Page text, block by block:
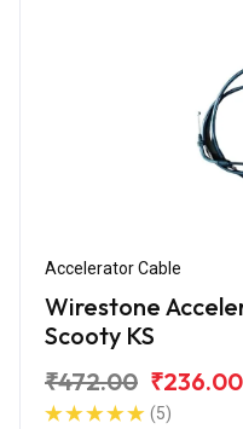
Accelerator Cable
Wirestone
Scooty KS
₹472.00 ₹236.00
(5)